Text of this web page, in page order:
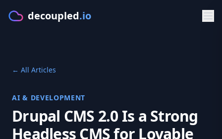
decoupled.io
GET STARTED
Starters
PLATFORM
Solutions
BY PLATFORM
CMS for Lovable
Developers
DOCS & APIS
Resources
← All Articles
AI & DEVELOPMENT
Drupal CMS 2.0 Is a Strong
Headless CMS for Lovable